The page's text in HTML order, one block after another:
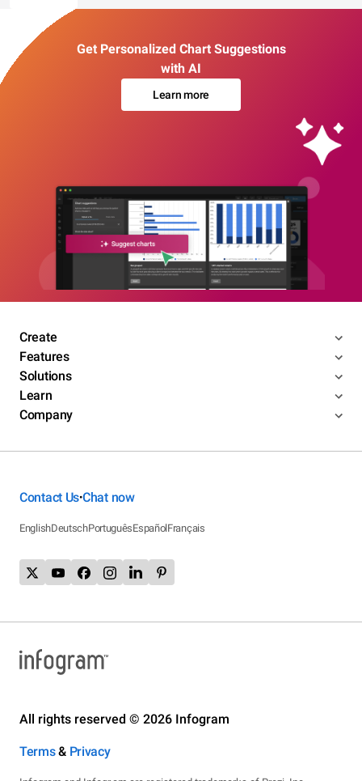
Get Personalized Chart Suggestions
with AI
Learn more
Create
Features
Solutions
Learn
Company
Contact Us•Chat now
EnglishDeutschPortuguêsEspañolFrançais
All rights reserved © 2026 Infogram
Terms& Privacy